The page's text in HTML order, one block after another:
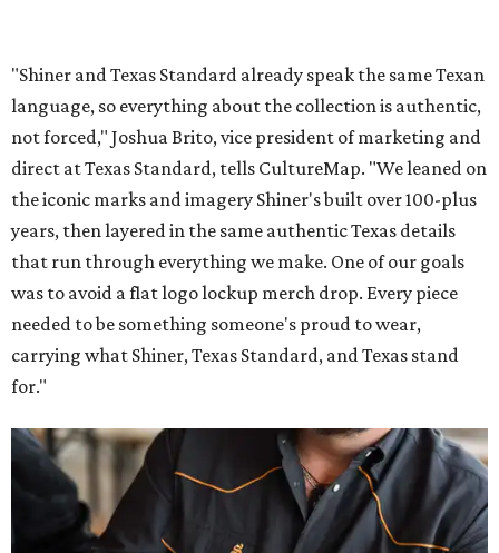
"Shiner and Texas Standard already speak the same Texan
language, so everything about the collection is authentic,
not forced," Joshua Brito, vice president of marketing and
direct at Texas Standard, tells CultureMap. "We leaned on
the iconic marks and imagery Shiner's built over 100-plus
years, then layered in the same authentic Texas details
that run through everything we make. One of our goals
was to avoid a flat logo lockup merch drop. Every piece
needed to be something someone's proud to wear,
carrying what Shiner, Texas Standard, and Texas stand
for."